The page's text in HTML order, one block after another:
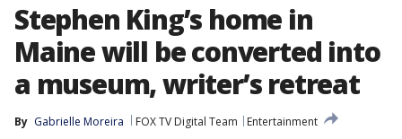
Stephen King’s home in
Maine will be converted into
a museum, writer’s retreat
By Gabrielle Moreira FOX TV Digital Team
Entertainment